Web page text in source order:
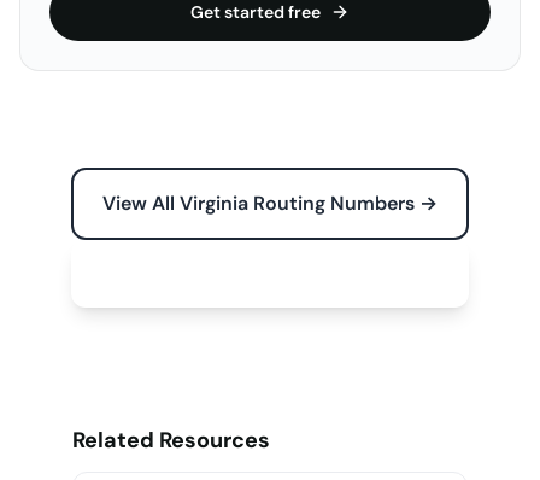
Get started free
View All Virginia Routing Numbers →
Related Resources